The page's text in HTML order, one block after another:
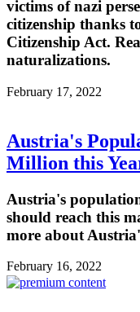
victims of nazi
citizenship thanks
Citizenship Act.
naturalizations.
February 17, 2022
Austria's
Million this
Austria's
should reach this
more about
February 16, 2022